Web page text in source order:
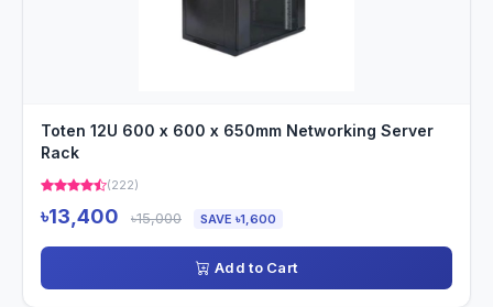
Toten 12U 600 x 600 x 650mm Networking Server
Rack
(222)
৳13,400 ৳15,000 SAVE ৳1,600
Add to Cart